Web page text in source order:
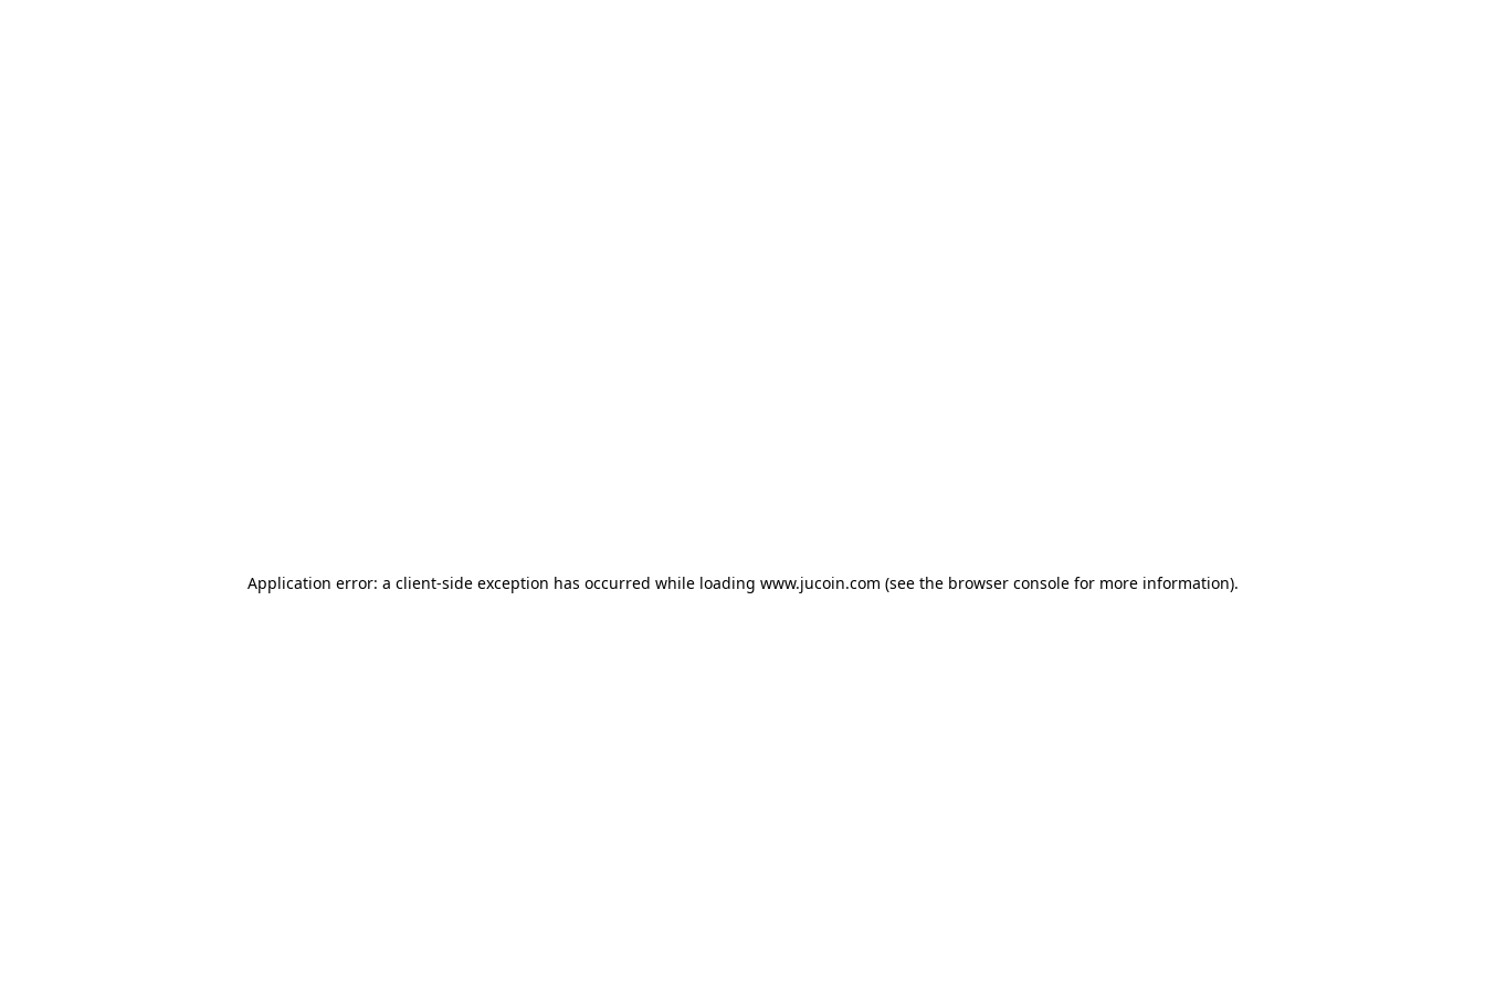
Application error: a client-side exception has occurred while loading www.jucoin.com (see the browser consolefor more information).